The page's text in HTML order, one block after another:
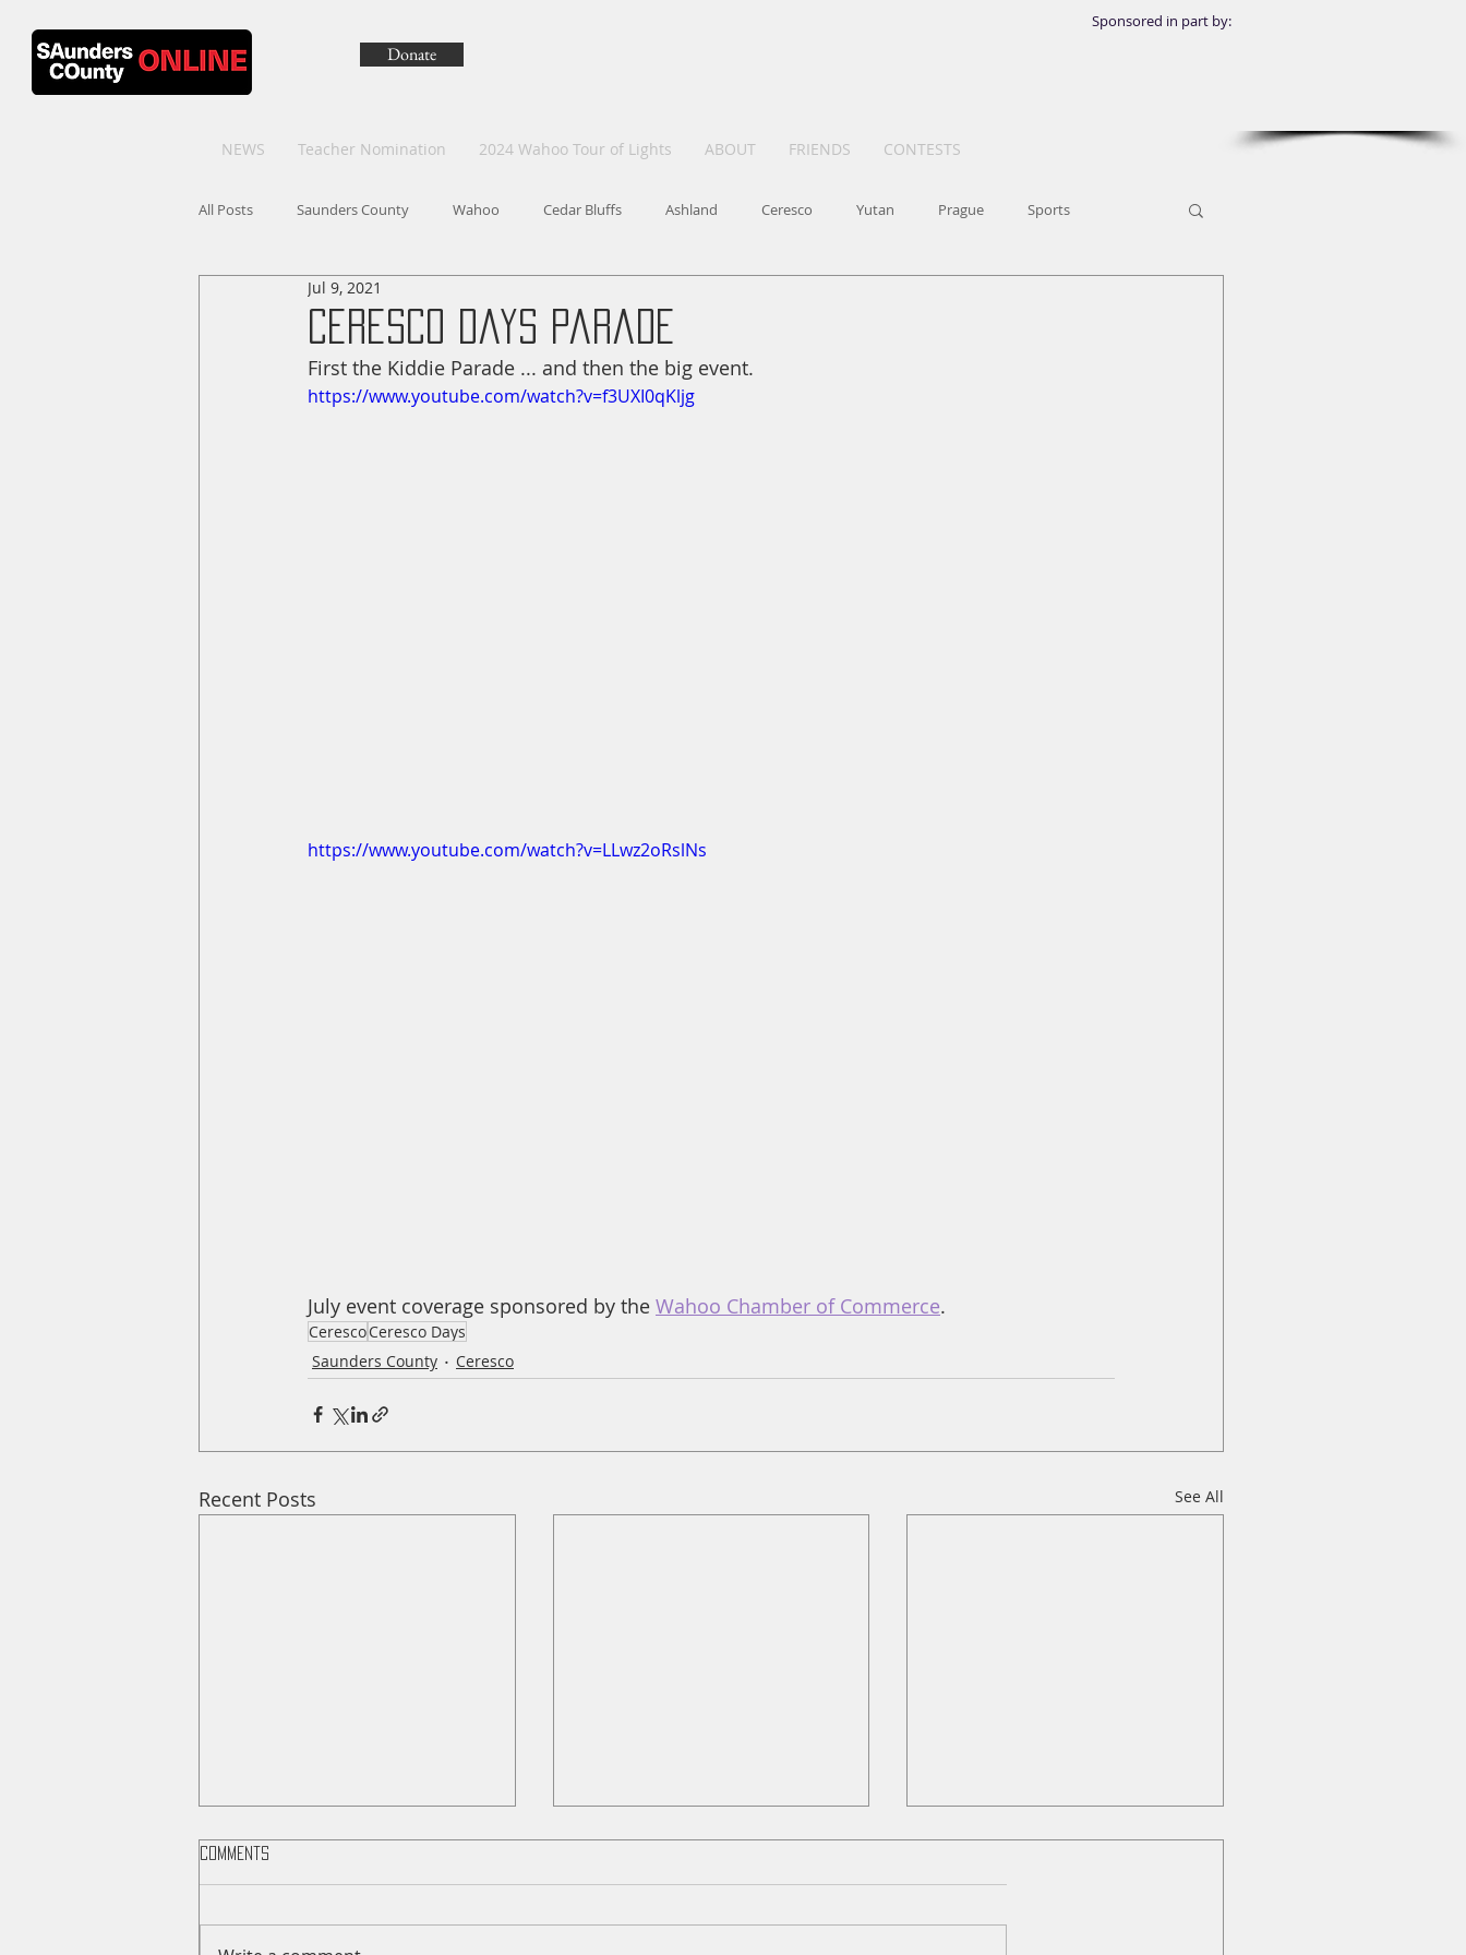
Sponsored in part by:
Donate
NEWS Teacher Nomination 2024 Wahoo Tour of Lights ABOUT FRIENDS CONTESTS
All Posts Saunders County Wahoo Cedar Bluffs Ashland Ceresco Yutan Prague Sports
Ceresco Days Parade
Jul 9, 2021
First the Kiddie Parade ... and then the big event.
https://www.youtube.com/watch?v=f3UXI0qKljg
https://www.youtube.com/watch?v=LLwz2oRslNs
July event coverage sponsored by the Wahoo Chamber of Commerce.
CerescoCeresco Days
Saunders County
Ceresco
Recent Posts See All
Comments